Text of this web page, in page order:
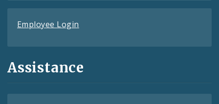
Employee Login
Assistance